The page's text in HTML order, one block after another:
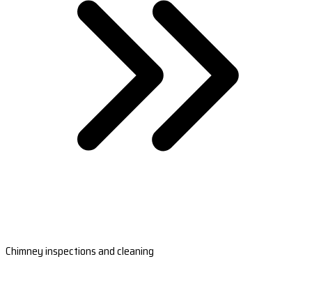
Chimney inspections and cleaning